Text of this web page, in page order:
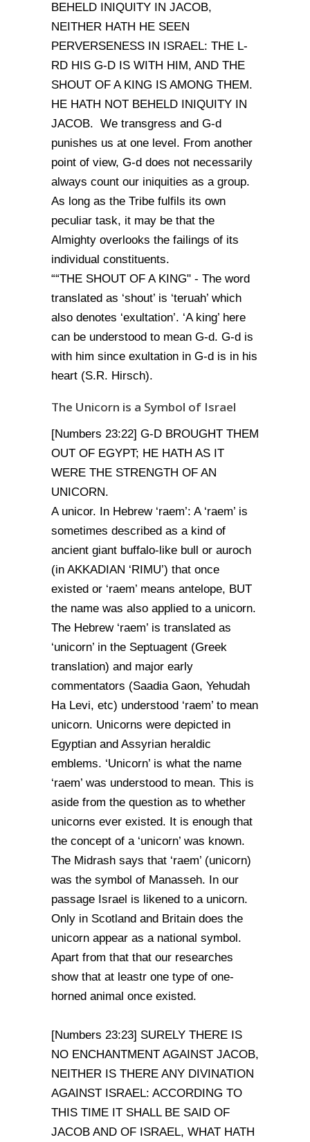
BEHELD INIQUITY IN JACOB,
NEITHER HATH HE SEEN
PERVERSENESS IN ISRAEL: THE L-
RD HIS G-D IS WITH HIM, AND THE
SHOUT OF A KING IS AMONG THEM.
HE HATH NOT BEHELD INIQUITY IN
JACOB. We transgress and G-d
punishes us at one level. From another
point of view, G-d does not necessarily
always count our iniquities as a group.
As long as the Tribe fulfils its own
peculiar task, it may be that the
Almighty overlooks the failings of its
individual constituents.
““THE SHOUT OF A KING" - The word
translated as ‘shout’ is ‘teruah’ which
also denotes ‘exultation’. ‘A king’ here
can be understood to mean G-d. G-d is
with him since exultation in G-d is in his
heart (S.R. Hirsch).
The Unicorn is a Symbol of Israel
[Numbers 23:22] G-D BROUGHT THEM
OUT OF EGYPT; HE HATH AS IT
WERE THE STRENGTH OF AN
UNICORN.
A unicor. In Hebrew ‘raem’: A ‘raem’ is
sometimes described as a kind of
ancient giant buffalo-like bull or auroch
(in AKKADIAN ‘RIMU’) that once
existed or ‘raem’ means antelope, BUT
the name was also applied to a unicorn.
The Hebrew ‘raem’ is translated as
‘unicorn’ in the Septuagent (Greek
translation) and major early
commentators (Saadia Gaon, Yehudah
Ha Levi, etc) understood ‘raem’ to mean
unicorn. Unicorns were depicted in
Egyptian and Assyrian heraldic
emblems. ‘Unicorn’ is what the name
‘raem’ was understood to mean. This is
aside from the question as to whether
unicorns ever existed. It is enough that
the concept of a ‘unicorn’ was known.
The Midrash says that ‘raem’ (unicorn)
was the symbol of Manasseh. In our
passage Israel is likened to a unicorn.
Only in Scotland and Britain does the
unicorn appear as a national symbol.
Apart from that that our researches
show that at leastr one type of one-
horned animal once existed.
[Numbers 23:23] SURELY THERE IS
NO ENCHANTMENT AGAINST JACOB,
NEITHER IS THERE ANY DIVINATION
AGAINST ISRAEL: ACCORDING TO
THIS TIME IT SHALL BE SAID OF
JACOB AND OF ISRAEL, WHAT HATH